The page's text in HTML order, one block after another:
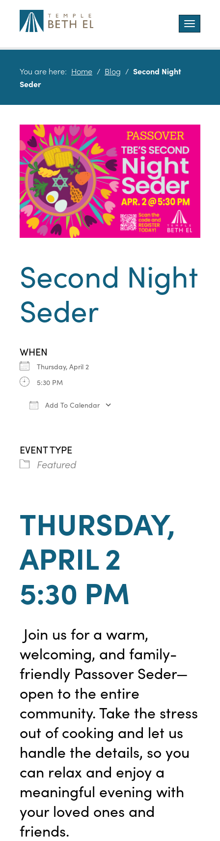
Toggle
You are here: Home / Blog / Second Night
Seder
Second Night
Seder
WHEN
Thursday, April 2
5:30 PM
Add To Calendar
EVENT TYPE
Featured
THURSDAY,
APRIL 2
5:30 PM
Join us for a warm,
welcoming, and family-
friendly Passover Seder—
open to the entire
community. Take the stress
out of cooking and let us
handle the details, so you
can relax and enjoy a
meaningful evening with
your loved ones and
friends.